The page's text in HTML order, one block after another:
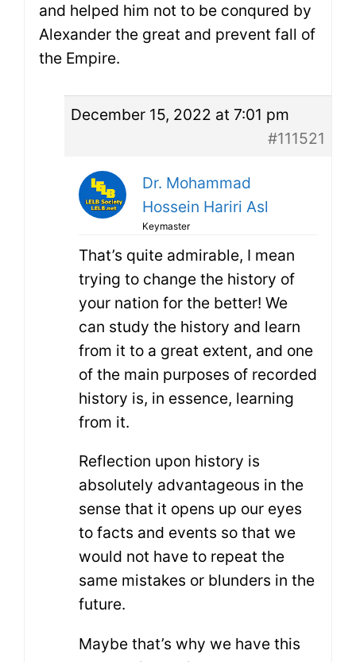
and helped him not to be conqured by
Alexander the great and prevent fall of
the Empire.
December 15, 2022 at 7:01 pm
#111521
Dr. Mohammad
Hossein Hariri Asl
Keymaster
That’s quite admirable, I mean
trying to change the history of
your nation for the better! We
can study the history and learn
from it to a great extent, and one
of the main purposes of recorded
history is, in essence, learning
from it.
Reflection upon history is
absolutely advantageous in the
sense that it opens up our eyes
to facts and events so that we
would not have to repeat the
same mistakes or blunders in the
future.
Maybe that’s why we have this